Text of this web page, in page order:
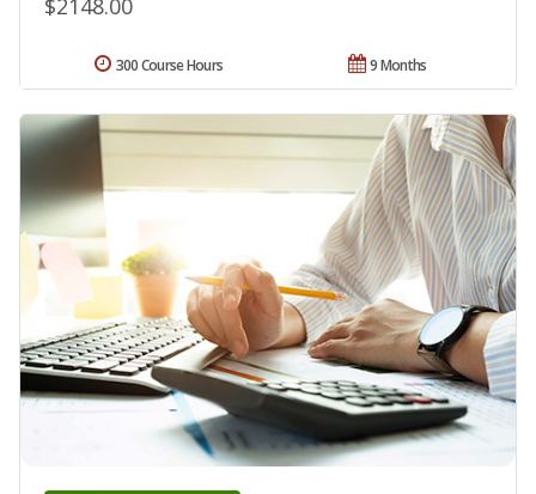
$2148.00
9 Months
300 Course Hours